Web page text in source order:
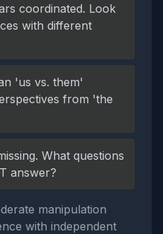
coordinated. Look
with different
'us vs. them'
from 'the
What questions
answer?
manipulation
with independent